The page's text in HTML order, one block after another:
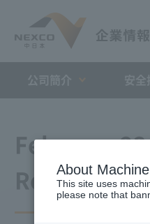
February
Regular
About
This site uses
please note that